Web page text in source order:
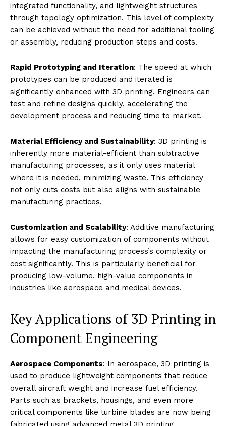
integrated functionality, and lightweight structures
through topology optimization. This level of complexity
can be achieved without the need for additional tooling
or assembly, reducing production steps and costs.
Rapid Prototyping and Iteration: The speed at which
prototypes can be produced and iterated is
significantly enhanced with 3D printing. Engineers can
test and refine designs quickly, accelerating the
development process and reducing time to market.
Material Efficiency and Sustainability: 3D printing is
inherently more material-efficient than subtractive
manufacturing processes, as it only uses material
where it is needed, minimizing waste. This efficiency
not only cuts costs but also aligns with sustainable
manufacturing practices.
Customization and Scalability: Additive manufacturing
allows for easy customization of components without
impacting the manufacturing process’s complexity or
cost significantly. This is particularly beneficial for
producing low-volume, high-value components in
industries like aerospace and medical devices.
Key Applications of 3D Printing in
Component Engineering
Aerospace Components: In aerospace, 3D printing is
used to produce lightweight components that reduce
overall aircraft weight and increase fuel efficiency.
Parts such as brackets, housings, and even more
critical components like turbine blades are now being